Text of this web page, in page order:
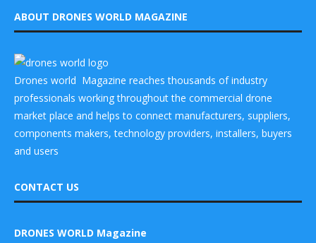
ABOUT DRONES WORLD MAGAZINE
Drones world Magazine reaches thousands of industry
professionals working throughout the commercial drone
market place and helps to connect manufacturers, suppliers,
components makers, technology providers, installers, buyers
and users
CONTACT US
DRONES WORLD Magazine